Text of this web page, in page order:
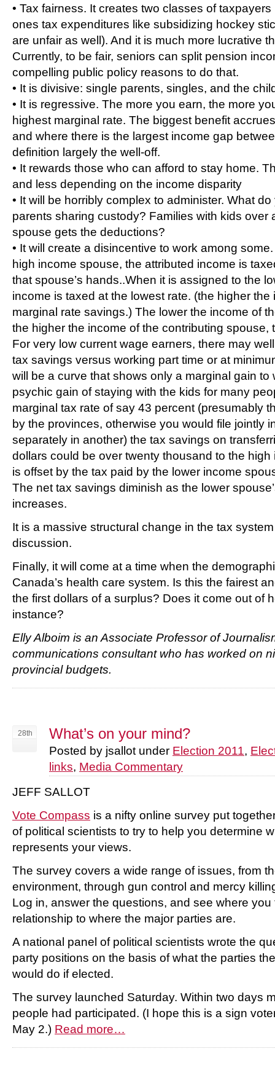
• Tax fairness. It creates two classes of
ones tax expenditures like subsidizing hockey
are unfair as well). And it is much more lucrative
Currently, to be fair, seniors can split pension
compelling public policy reasons to do that.
• It is divisive: single parents, singles, and the
• It is regressive. The more you earn, the more
highest marginal rate. The biggest benefit
and where there is the largest income gap
definition largely the well-off.
• It rewards those who can afford to stay home.
and less depending on the income disparity
• It will be horribly complex to administer. What
parents sharing custody? Families with kids over
spouse gets the deductions?
• It will create a disincentive to work among
high income spouse, the attributed income is
that spouse’s hands..When it is assigned to the
income is taxed at the lowest rate. (the higher
marginal rate savings.) The lower the income of
the higher the income of the contributing spouse,
For very low current wage earners, there may
tax savings versus working part time or at
will be a curve that shows only a marginal gain to
psychic gain of staying with the kids for many
marginal tax rate of say 43 percent (presumably
by the provinces, otherwise you would file jointly
separately in another) the tax savings on
dollars could be over twenty thousand to the
is offset by the tax paid by the lower income
The net tax savings diminish as the lower
increases.
It is a massive structural change in the tax
discussion.
Finally, it will come at a time when the
Canada’s health care system. Is this the fairest
the first dollars of a surplus? Does it come out of
instance?
Elly Alboim is an Associate Professor of
communications consultant who has worked on
provincial budgets.
28th What’s on your mind?
Posted by jsallot under Election 2011,
links, Media Commentary
JEFF SALLOT
Vote Compass is a nifty online survey put
of political scientists to try to help you determine
represents your views.
The survey covers a wide range of issues, from
environment, through gun control and mercy
Log in, answer the questions, and see where
relationship to where the major parties are.
A national panel of political scientists wrote the
party positions on the basis of what the parties
would do if elected.
The survey launched Saturday. Within two days
people had participated. (I hope this is a sign
May 2.) Read more…